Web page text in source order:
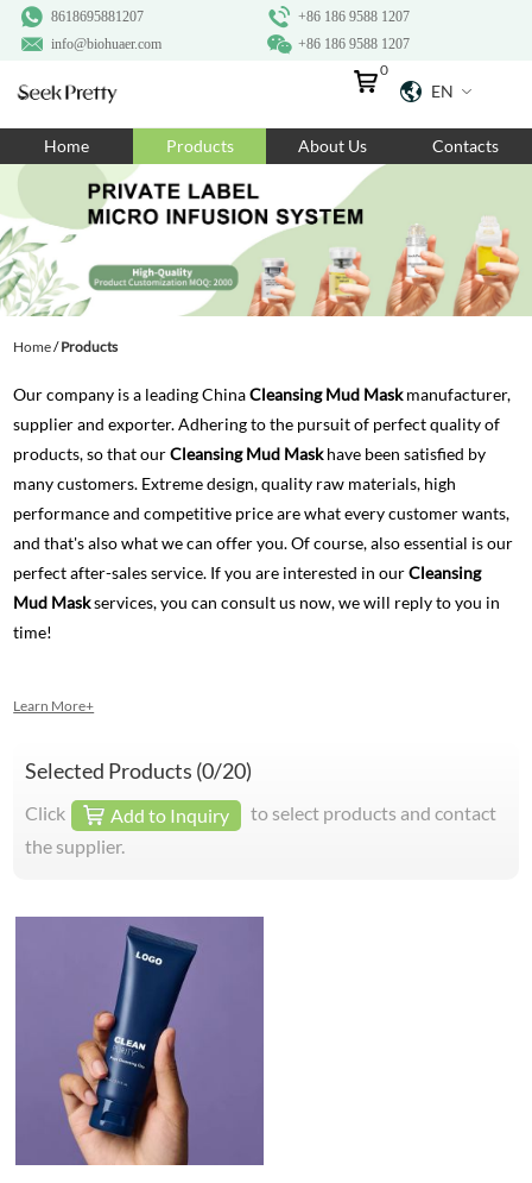
+86 186 9588 1207
8618695881207
+86 186 9588 1207
info@biohuaer.com
EN
0
Home Products About Us Contacts
Home/Products
Our company is a leading ChinaCleansing Mud Maskmanufacturer,
supplier and exporter. Adhering to the pursuit of perfect quality of
products, so that ourCleansing Mud Maskhave been satisfied by
many customers. Extreme design, quality raw materials, high
performance and competitive price are what every customer wants,
and that's also what we can offer you. Of course, also essential is our
perfect after-sales service. If you are interested in ourCleansing
Mud Maskservices, you can consult us now, we will reply to you in
time!
Learn More+
Selected Products (0/20)
Click Add to Inquiry
to select products and contact
the supplier.
Home
Products
About Us
Ingredients
Contact Us